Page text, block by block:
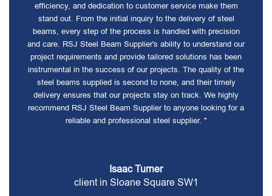
efficiency, and dedication to customer service make them
stand out. From the initial inquiry to the delivery of steel
beams, every step of the process is handled with precision
and care. RSJ Steel Beam Supplier's ability to understand our
project requirements and provide tailored solutions has been
instrumental in the success of our projects. The quality of the
steel beams supplied is second to none, and their timely
delivery ensures that our projects stay on track. We highly
recommend RSJ Steel Beam Supplier to anyone looking for a
reliable and professional steel supplier. "
Isaac Turner
client in Sloane Square SW1